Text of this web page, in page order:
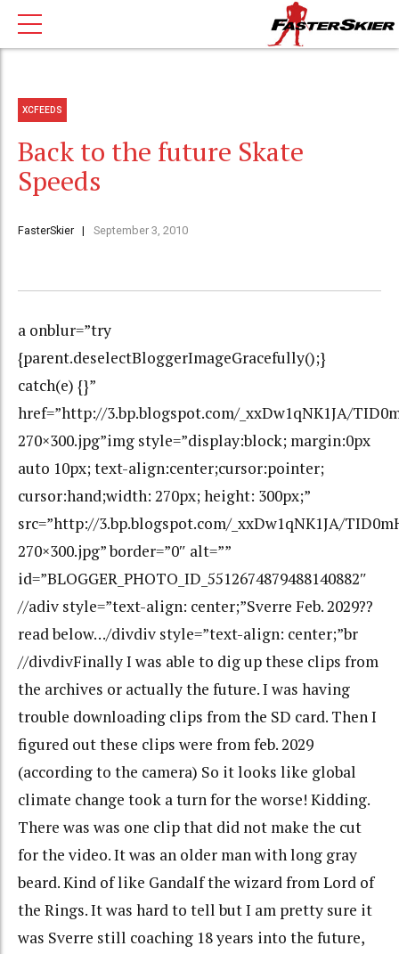
XCFEEDS
Back to the future Skate
Speeds
FasterSkier September 3, 2010
a onblur=”try
{parent.deselectBloggerImageGracefully();}
catch(e) {}”
href=”http://3.bp.blogspot.com/_xxDw1qNK1JA/
270×300.jpg”img style=”display:block; margin:0px
auto 10px; text-align:center;cursor:pointer;
cursor:hand;width: 270px; height: 300px;”
src=”http://3.bp.blogspot.com/_xxDw1qNK1JA/
270×300.jpg” border=”0″ alt=””
id=”BLOGGER_PHOTO_ID_5512674879488140882″
//adiv style=”text-align: center;”Sverre Feb. 2029??
read below…/divdiv style=”text-align: center;”br
//divdivFinally I was able to dig up these clips from
the archives or actually the future. I was having
trouble downloading clips from the SD card. Then I
figured out these clips were from feb. 2029
(according to the camera) So it looks like global
climate change took a turn for the worse! Kidding.
There was was one clip that did not make the cut
for the video. It was an older man with long gray
beard. Kind of like Gandalf the wizard from Lord of
the Rings. It was hard to tell but I am pretty sure it
was Sverre still coaching 18 years into the future,